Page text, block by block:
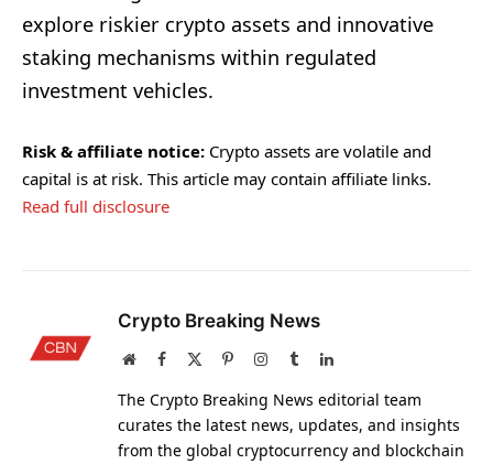
explore riskier crypto assets and innovative
staking mechanisms within regulated
investment vehicles.
Risk & affiliate notice: Crypto assets are volatile and
capital is at risk. This article may contain affiliate links.
Read full disclosure
Crypto Breaking News
WebsiteFacebook PinterestInstagram
TumblrLinkedIn
The Crypto Breaking News editorial team
curates the latest news, updates, and insights
from the global cryptocurrency and blockchain